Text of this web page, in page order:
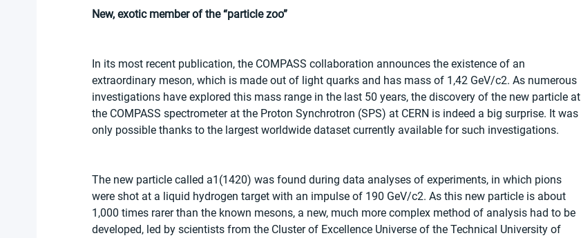
New, exotic member of the “particle zoo”
In its most recent publication, the COMPASS collaboration announces the existence of an
extraordinary meson, which is made out of light quarks and has mass of 1,42 GeV/c2. As numerous
investigations have explored this mass range in the last 50 years, the discovery of the new particle at
the COMPASS spectrometer at the Proton Synchrotron (SPS) at CERN is indeed a big surprise. It was
only possible thanks to the largest worldwide dataset currently available for such investigations.
The new particle called a1(1420) was found during data analyses of experiments, in which pions
were shot at a liquid hydrogen target with an impulse of 190 GeV/c2. As this new particle is about
1,000 times rarer than the known mesons, a new, much more complex method of analysis had to be
developed, led by scientists from the Cluster of Excellence Universe of the Technical University of